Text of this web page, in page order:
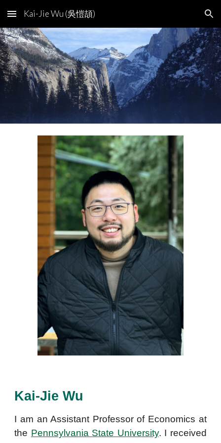
Skip to main content Skip to navigation
Kai-Jie Wu (吳愷頡)
Kai-Jie Wu
I am anAssistant Professor of Economics at
the Pennsylvania State University. I received